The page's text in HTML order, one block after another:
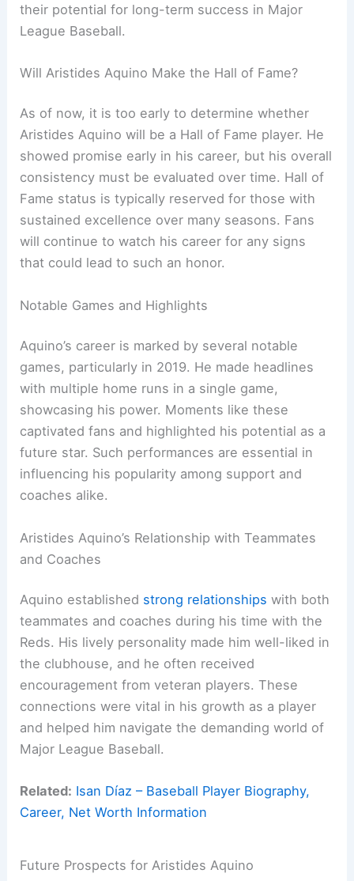
their potential for long-term success in Major
League Baseball.
Will Aristides Aquino Make the Hall of Fame?
As of now, it is too early to determine whether
Aristides Aquino will be a Hall of Fame player. He
showed promise early in his career, but his overall
consistency must be evaluated over time. Hall of
Fame status is typically reserved for those with
sustained excellence over many seasons. Fans
will continue to watch his career for any signs
that could lead to such an honor.
Notable Games and Highlights
Aquino’s career is marked by several notable
games, particularly in 2019. He made headlines
with multiple home runs in a single game,
showcasing his power. Moments like these
captivated fans and highlighted his potential as a
future star. Such performances are essential in
influencing his popularity among support and
coaches alike.
Aristides Aquino’s Relationship with Teammates
and Coaches
Aquino established strong relationships with both
teammates and coaches during his time with the
Reds. His lively personality made him well-liked in
the clubhouse, and he often received
encouragement from veteran players. These
connections were vital in his growth as a player
and helped him navigate the demanding world of
Major League Baseball.
Related: Isan Díaz – Baseball Player Biography,
Career, Net Worth Information
Future Prospects for Aristides Aquino